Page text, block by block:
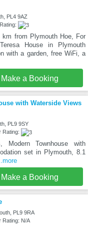
PL4 9AZ
from Plymouth Hoe, For
House in Plymouth
with a garden, free WiFi, a
Make a Booking
with Waterside Views
PL9 9SY
Rating:
Modern Townhouse with
set in Plymouth, 8.1
Make a Booking
PL9 9RA
Rating: N/A